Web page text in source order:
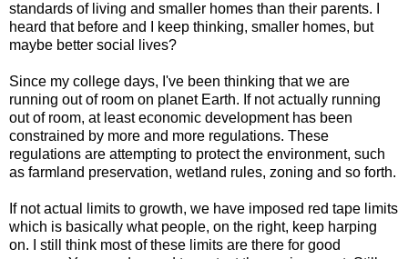
standards of living and smaller homes than their parents. I
heard that before and I keep thinking, smaller homes, but
maybe better social lives?
Since my college days, I've been thinking that we are
running out of room on planet Earth. If not actually running
out of room, at least economic development has been
constrained by more and more regulations. These
regulations are attempting to protect the environment, such
as farmland preservation, wetland rules, zoning and so forth.
If not actual limits to growth, we have imposed red tape limits
which is basically what people, on the right, keep harping
on. I still think most of these limits are there for good